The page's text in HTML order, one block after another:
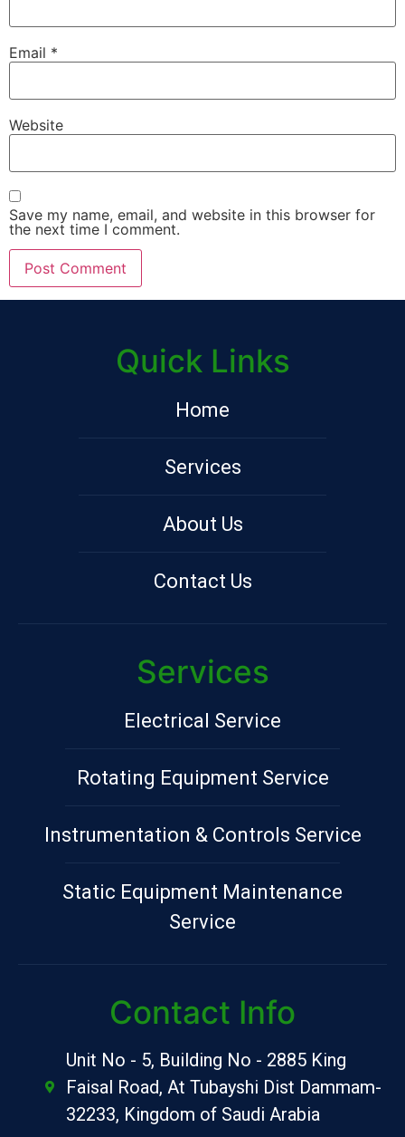
Email *
Website
Save my name, email, and website in this browser for
the next time I comment.
Quick Links
Home
Services
About Us
Contact Us
Services
Electrical Service
Rotating Equipment Service
Instrumentation & Controls Service
Static Equipment Maintenance
Service
Contact Info
Unit No - 5, Building No - 2885 King
Faisal Road, At Tubayshi Dist Dammam-
32233, Kingdom of Saudi Arabia